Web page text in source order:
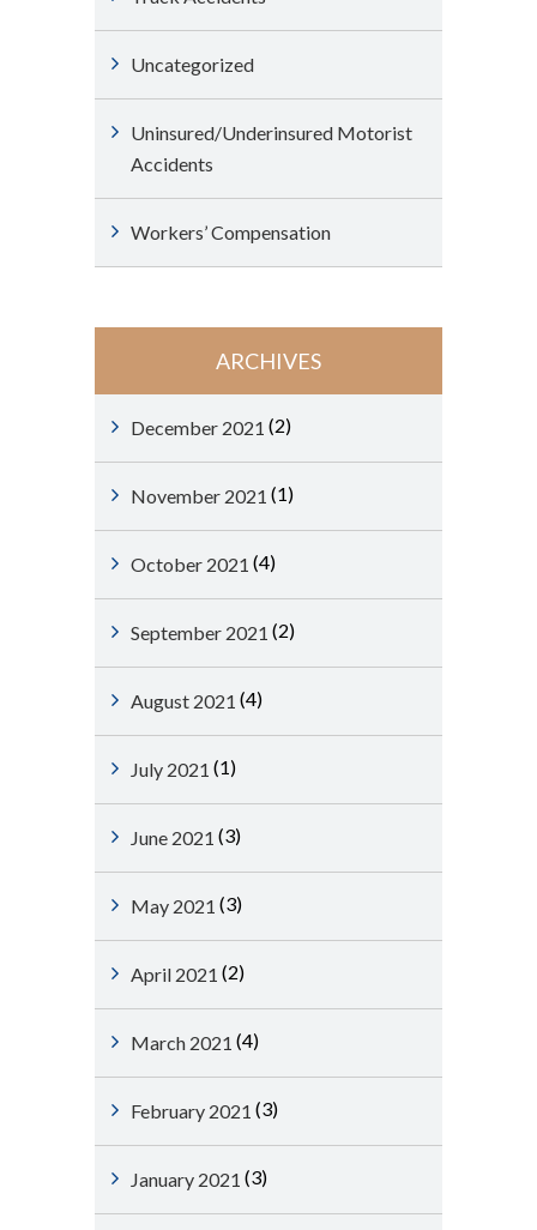
Uncategorized
Uninsured/Underinsured Motorist
Accidents
Workers’ Compensation
ARCHIVES
December 2021 (2)
November 2021 (1)
October 2021 (4)
September 2021 (2)
August 2021 (4)
July 2021 (1)
June 2021 (3)
May 2021 (3)
April 2021 (2)
March 2021 (4)
February 2021 (3)
January 2021 (3)